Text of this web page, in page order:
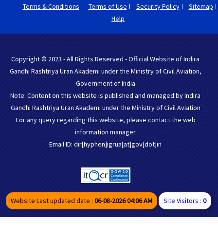
Terms & Conditions
Terms of Use Security Policy
Sitemap
Help
Copyright © 2023 - All Rights Reserved - Official Website of Indira
Gandhi Rashtriya Uran Akademi under the Ministry of Civil Aviation,
Government of India
Note: Content on this website is published and managed by Indira
Gandhi Rashtriya Uran Akademi under the Ministry of Civil Aviation
For any query regarding this website, please contact the web
information manager
Email ID: dir[hyphen]igrua[at]gov[dot]in
Website Last updated date : 06-08-2026 04:06 AM Site Visitors : 0